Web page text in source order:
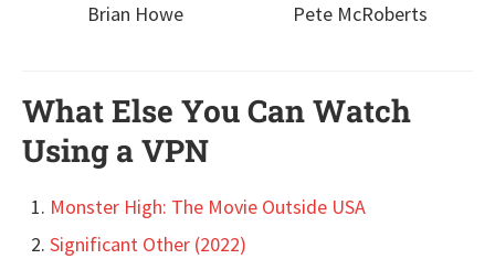
Brian Howe Pete McRoberts
What Else You Can Watch
Using a VPN
Monster High: The Movie Outside USA
Significant Other (2022)